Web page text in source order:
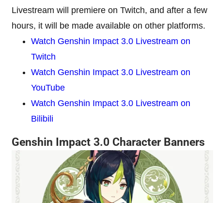
Livestream will premiere on Twitch, and after a few
hours, it will be made available on other platforms.
Watch Genshin Impact 3.0 Livestream on
Twitch
Watch Genshin Impact 3.0 Livestream on
YouTube
Watch Genshin Impact 3.0 Livestream on
Bilibili
Genshin Impact 3.0 Character Banners